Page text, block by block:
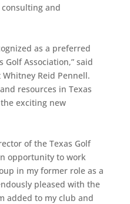
and
as a preferred
Association,” said
Reid Pennell.
resources in Texas
exciting new
of the Texas Golf
opportunity to work
in my former role as a
pleased with the
added to my club and